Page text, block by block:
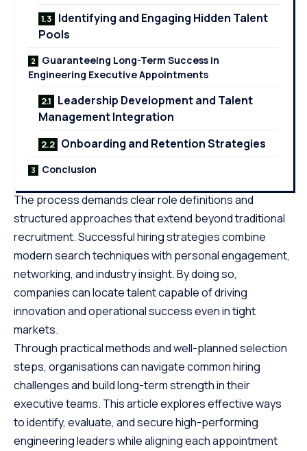
Identifying and Engaging Hidden Talent
Pools
Guaranteeing Long-Term Success in
Engineering Executive Appointments
Leadership Development and Talent
Management Integration
Onboarding and Retention Strategies
Conclusion
The process demands clear role definitions and
structured approaches that extend beyond traditional
recruitment. Successful hiring strategies combine
modern search techniques with personal engagement,
networking, and industry insight. By doing so,
companies can locate talent capable of driving
innovation and operational success even in tight
markets.
Through practical methods and well-planned selection
steps, organisations can navigate common hiring
challenges and build long-term strength in their
executive teams. This article explores effective ways
to identify, evaluate, and secure high-performing
engineering leaders while aligning each appointment